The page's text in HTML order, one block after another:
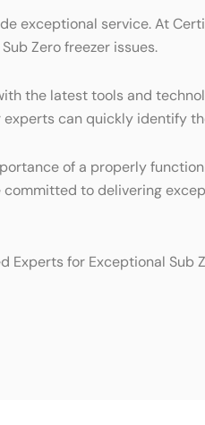
exceptional service. At
Zero freezer issues.
the latest tools and
can quickly identify
of a properly
to delivering
for Exceptional